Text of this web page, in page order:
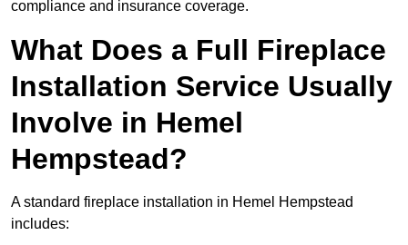
compliance and insurance coverage.
What Does a Full Fireplace
Installation Service Usually
Involve in Hemel
Hempstead?
A standard fireplace installation in Hemel Hempstead
includes: